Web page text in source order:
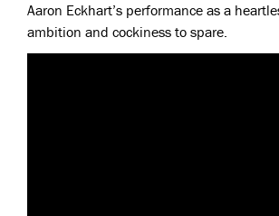
Aaron Eckhart’s performance as a
ambition and cockiness to spare.